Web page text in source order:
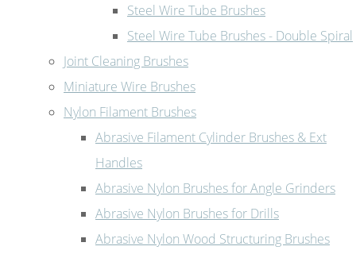
Steel Wire Tube Brushes
Steel Wire Tube Brushes - Double Spiral
Joint Cleaning Brushes
Miniature Wire Brushes
Nylon Filament Brushes
Abrasive Filament Cylinder Brushes & Ext
Handles
Abrasive Nylon Brushes for Angle Grinders
Abrasive Nylon Brushes for Drills
Abrasive Nylon Wood Structuring Brushes